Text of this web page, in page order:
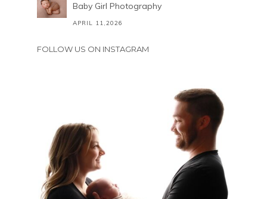
Baby Girl Photography
APRIL 11,2026
FOLLOW US ON INSTAGRAM